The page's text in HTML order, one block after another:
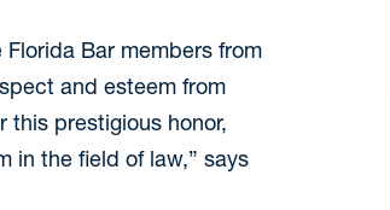
Bar members from
and esteem from
this prestigious honor,
in the field of law,” says